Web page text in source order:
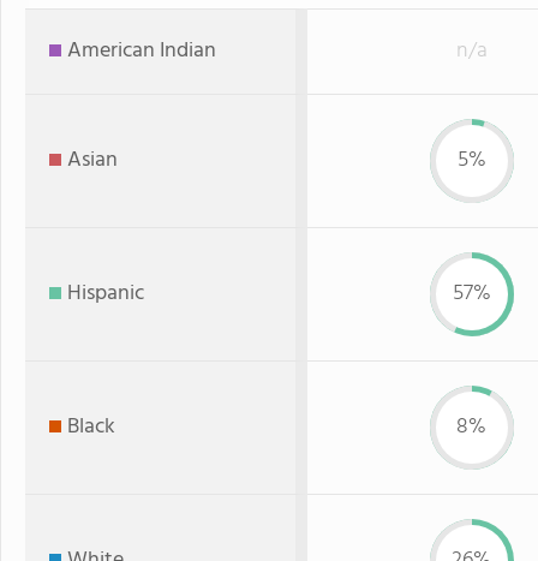
American Indian n/a
Asian 5%
Hispanic 57%
Black 8%